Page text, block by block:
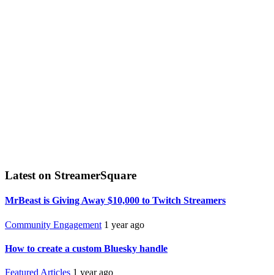
Latest on StreamerSquare
MrBeast is Giving Away $10,000 to Twitch Streamers
Community Engagement 1 year ago
How to create a custom Bluesky handle
Featured Articles 1 year ago